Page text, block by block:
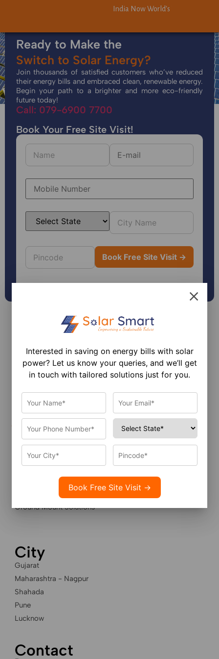
India Now World's Third-Largest
India Now World's Third-Largest
Ready to Make the
Switch to Solar Energy?
Join thousands of satisfied customers who’ve reduced
their energy bills and embraced clean, renewable energy.
Begin your path to a brighter and more eco-friendly
future today!
Call: 079-6900 7700
Book Your Free Site Visit!
Services
Residential Solar Solutions
Industrial Solar Solutions
Housing Societies Solar
Ground Mount Solutions
City
Gujarat
Maharashtra - Nagpur
Shahada
Pune
Lucknow
Contact
Interested in saving on energy bills with solar
power? Let us know your queries, and we’ll get
in touch with tailored solutions just for you.